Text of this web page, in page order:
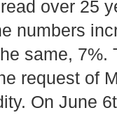
over 25
numbers
same, 7%.
request of
On June